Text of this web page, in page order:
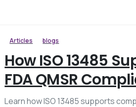
Articles blogs
How ISO 13485
FDA QMSR
Learn how ISO 13485 supports